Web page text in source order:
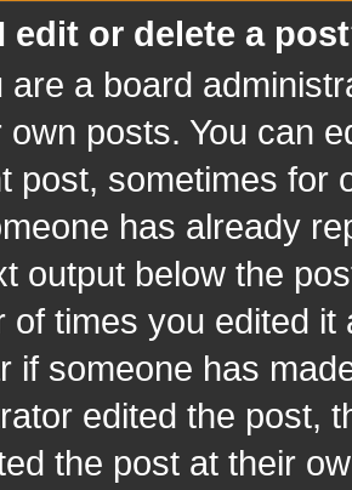
edit or delete a
are a board
own posts. You can
post, sometimes for
has already
output below the
of times you edited
if someone has
edited the post,
the post at their